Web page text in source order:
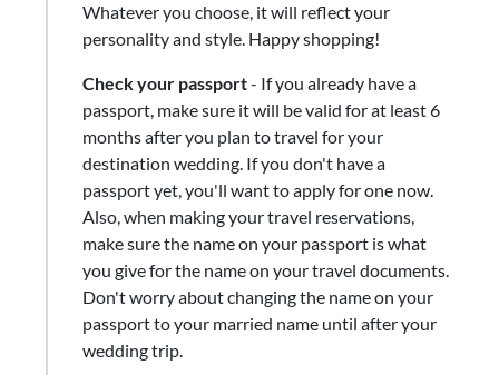
Whatever you choose, it will reflect your
personality and style. Happy shopping!
Check your passport- If you already have a
passport, make sure it will be valid for at least 6
months after you plan to travel for your
destination wedding. If you don't have a
passport yet, you'll want to apply for one now.
Also, when making your travel reservations,
make sure the name on your passport is what
you give for the name on your travel documents.
Don't worry about changing the name on your
passport to your married name until after your
wedding trip.